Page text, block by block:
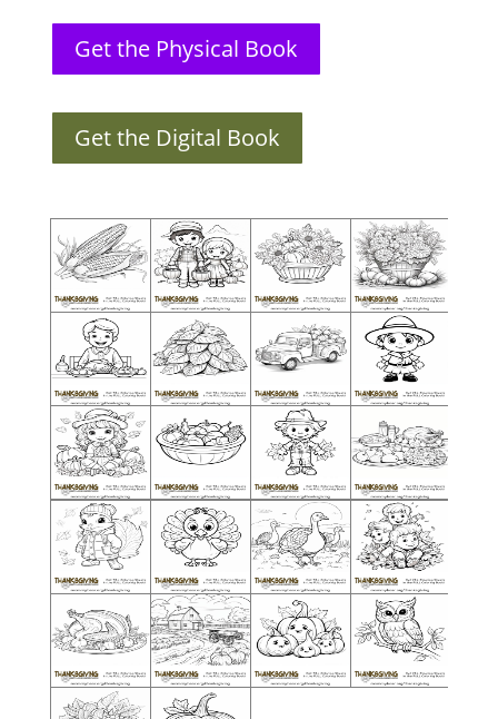
Get the Physical Book
Get the Digital Book